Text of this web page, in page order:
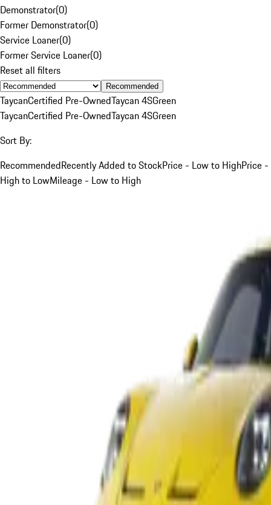
Demonstrator(0)
Former Demonstrator(0)
Service Loaner(0)
Former Service Loaner(0)
Reset all filters
Recommended
TaycanCertified Pre-OwnedTaycan 4SGreen
TaycanCertified Pre-OwnedTaycan 4SGreen
Sort By:
RecommendedRecently Added to StockPrice - Low to HighPrice -
High to LowMileage - Low to High